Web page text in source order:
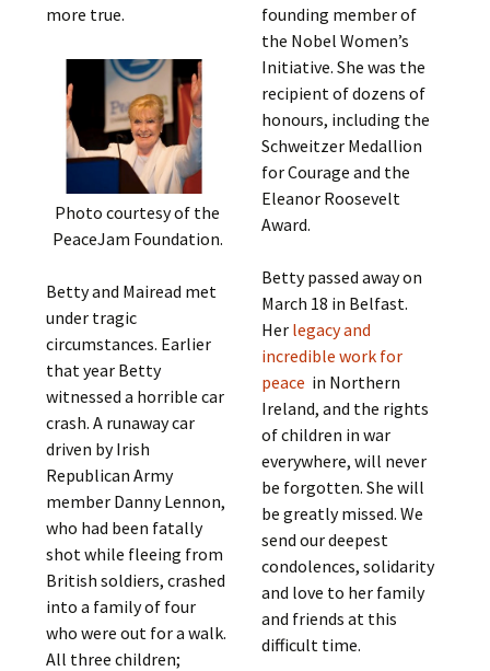
more true.
Photo courtesy of the
PeaceJam Foundation.
Betty and Mairead met
under tragic
circumstances. Earlier
that year Betty
witnessed a horrible car
crash. A runaway car
driven by Irish
Republican Army
member Danny Lennon,
who had been fatally
shot while fleeing from
British soldiers, crashed
into a family of four
who were out for a walk.
All three children;
founding member of
the Nobel Women’s
Initiative. She was the
recipient of dozens of
honours, including the
Schweitzer Medallion
for Courage and the
Eleanor Roosevelt
Award.
Betty passed away on
March 18 in Belfast.
Her legacy and
incredible work for
peace in Northern
Ireland, and the rights
of children in war
everywhere, will never
be forgotten. She will
be greatly missed. We
send our deepest
condolences, solidarity
and love to her family
and friends at this
difficult time.